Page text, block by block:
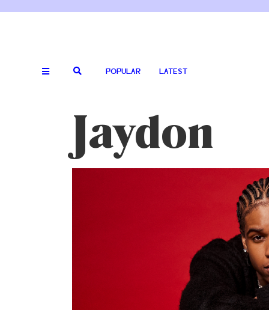
POPULAR LATEST
Jaydon